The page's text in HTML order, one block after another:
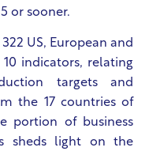
or sooner.​
US, European and
indicators, relating
targets and
the 17 countries of
portion of business
sheds light on the